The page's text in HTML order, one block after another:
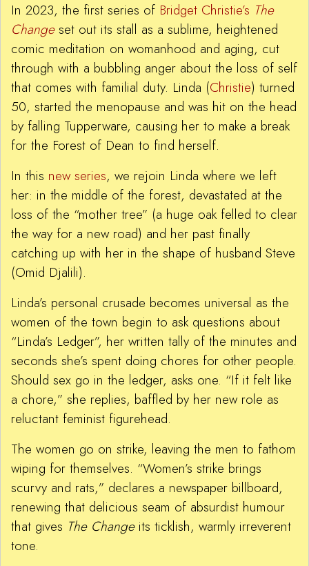
In 2023, the first series of Bridget Christie’s The
Changeset out its stall as a sublime, heightened
comic meditation on womanhood and aging, cut
through with a bubbling anger about the loss of self
that comes with familial duty. Linda (Christie) turned
50, started the menopause and was hit on the head
by falling Tupperware, causing her to make a break
for the Forest of Dean to find herself.
In this new series, we rejoin Linda where we left
her: in the middle of the forest, devastated at the
loss of the “mother tree” (a huge oak felled to clear
the way for a new road) and her past finally
catching up with her in the shape of husband Steve
(Omid Djalili).
Linda’s personal crusade becomes universal as the
women of the town begin to ask questions about
“Linda’s Ledger”, her written tally of the minutes and
seconds she’s spent doing chores for other people.
Should sex go in the ledger, asks one. “If it felt like
a chore,” she replies, baffled by her new role as
reluctant feminist figurehead.
The women go on strike, leaving the men to fathom
wiping for themselves. “Women’s strike brings
scurvy and rats,” declares a newspaper billboard,
renewing that delicious seam of absurdist humour
that gives The Change its ticklish, warmly irreverent
tone.